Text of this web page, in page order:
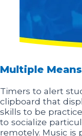
Multiple
Timers to alert
clipboard that
skills to be
to socialize
remotely. Music is